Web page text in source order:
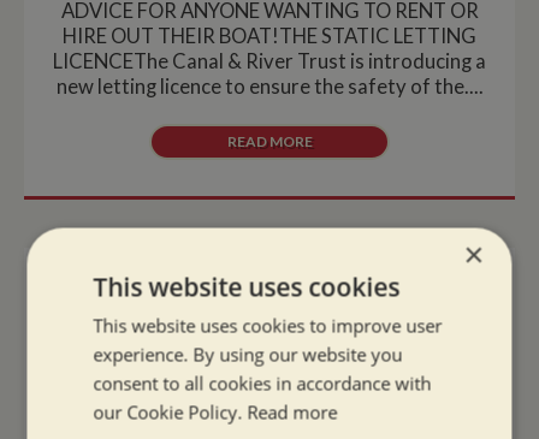
ADVICE FOR ANYONE WANTING TO RENT OR
HIRE OUT THEIR BOAT!THE STATIC LETTING
LICENCEThe Canal & River Trust is introducing a
new letting licence to ensure the safety of the....
READ MORE
HOT AND SULTRY JULY HAS ARRIVED;
Looking after your pets on a narrow
boat
Fri Jun 30, 2017
×
This website uses cookies
This website uses cookies to improve user
experience. By using our website you
consent to all cookies in accordance with
our Cookie Policy. Read more